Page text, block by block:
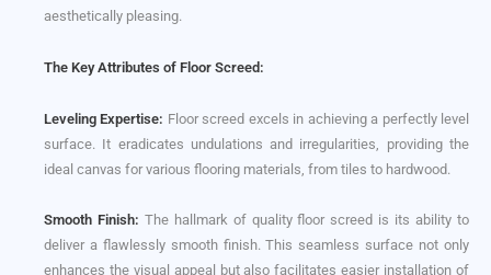
aesthetically pleasing.
The Key Attributes of Floor Screed:
Leveling Expertise: Floor screed excels in achieving a perfectly level
surface. It eradicates undulations and irregularities, providing the
ideal canvas for various flooring materials, from tiles to hardwood.
Smooth Finish: The hallmark of quality floor screed is its ability to
deliver a flawlessly smooth finish. This seamless surface not only
enhances the visual appeal but also facilitates easier installation of